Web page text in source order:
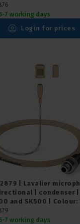
7 working days
Login for prices
| Lavalier
| condenser |
and SK500 | Colour:
7 working days